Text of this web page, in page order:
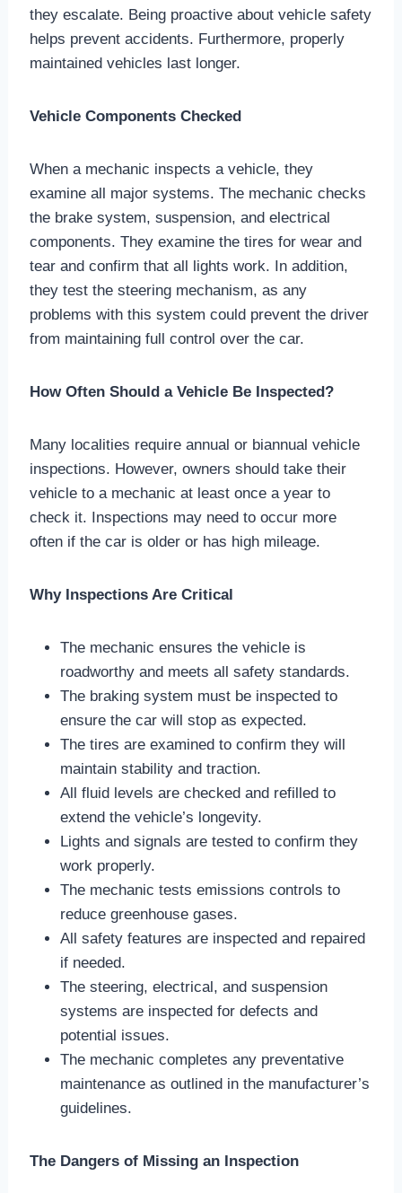
they escalate. Being proactive about vehicle safety
helps prevent accidents. Furthermore, properly
maintained vehicles last longer.
Vehicle Components Checked
When a mechanic inspects a vehicle, they
examine all major systems. The mechanic checks
the brake system, suspension, and electrical
components. They examine the tires for wear and
tear and confirm that all lights work. In addition,
they test the steering mechanism, as any
problems with this system could prevent the driver
from maintaining full control over the car.
How Often Should a Vehicle Be Inspected?
Many localities require annual or biannual vehicle
inspections. However, owners should take their
vehicle to a mechanic at least once a year to
check it. Inspections may need to occur more
often if the car is older or has high mileage.
Why Inspections Are Critical
The mechanic ensures the vehicle is
roadworthy and meets all safety standards.
The braking system must be inspected to
ensure the car will stop as expected.
The tires are examined to confirm they will
maintain stability and traction.
All fluid levels are checked and refilled to
extend the vehicle’s longevity.
Lights and signals are tested to confirm they
work properly.
The mechanic tests emissions controls to
reduce greenhouse gases.
All safety features are inspected and repaired
if needed.
The steering, electrical, and suspension
systems are inspected for defects and
potential issues.
The mechanic completes any preventative
maintenance as outlined in the manufacturer’s
guidelines.
The Dangers of Missing an Inspection